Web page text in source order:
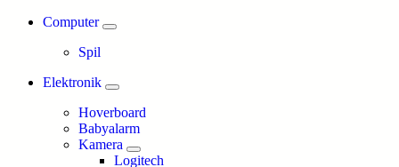
Computer
Spil
Elektronik
Hoverboard
Babyalarm
Kamera
Logitech